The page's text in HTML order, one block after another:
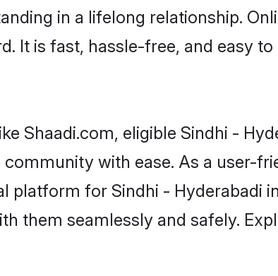
in a lifelong relationship.
It is fast, hassle-free, and easy to
Shaadi.com, eligible Sindhi -
with ease. As a user-
platform for Sindhi - Hyderabadi
them seamlessly and safely.